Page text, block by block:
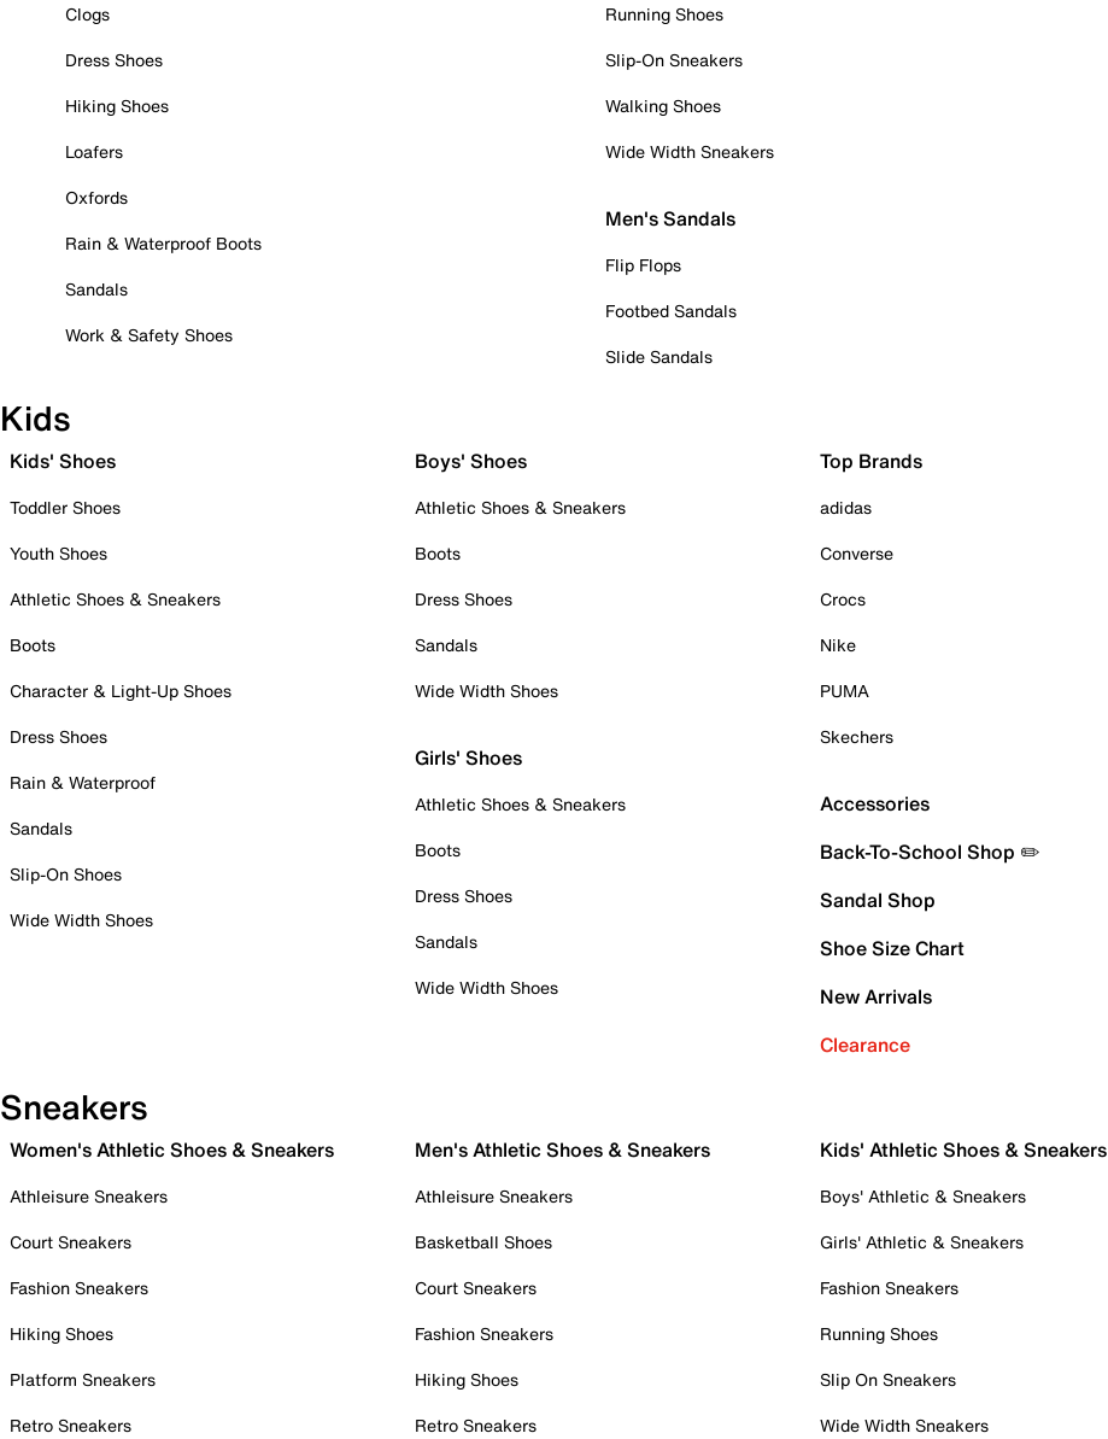
Clogs
Dress Shoes
Hiking Shoes
Loafers
Oxfords
Rain & Waterproof Boots
Sandals
Work & Safety Shoes
Running Shoes
Slip-On Sneakers
Walking Shoes
Wide Width Sneakers
Men's Sandals
Flip Flops
Footbed Sandals
Slide Sandals
Kids
Kids' Shoes
Toddler Shoes
Youth Shoes
Athletic Shoes & Sneakers
Boots
Character & Light-Up Shoes
Dress Shoes
Rain & Waterproof
Sandals
Slip-On Shoes
Wide Width Shoes
Boys' Shoes
Athletic Shoes & Sneakers
Boots
Dress Shoes
Sandals
Wide Width Shoes
Girls' Shoes
Athletic Shoes & Sneakers
Boots
Dress Shoes
Sandals
Wide Width Shoes
Top Brands
adidas
Converse
Crocs
Nike
PUMA
Skechers
Accessories
Back-To-School Shop ✏️
Sandal Shop
Shoe Size Chart
New Arrivals
Clearance
Sneakers
Women's Athletic Shoes & Sneakers
Athleisure Sneakers
Court Sneakers
Fashion Sneakers
Hiking Shoes
Platform Sneakers
Retro Sneakers
Men's Athletic Shoes & Sneakers
Athleisure Sneakers
Basketball Shoes
Court Sneakers
Fashion Sneakers
Hiking Shoes
Retro Sneakers
Kids' Athletic Shoes & Sneakers
Boys' Athletic & Sneakers
Girls' Athletic & Sneakers
Fashion Sneakers
Running Shoes
Slip On Sneakers
Wide Width Sneakers